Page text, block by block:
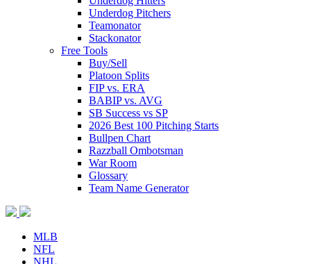
Underdog Pitchers
Teamonator
Stackonator
Free Tools
Buy/Sell
Platoon Splits
FIP vs. ERA
BABIP vs. AVG
SB Success vs SP
2026 Best 100 Pitching Starts
Bullpen Chart
Razzball Ombotsman
War Room
Glossary
Team Name Generator
MLB
NFL
NHL